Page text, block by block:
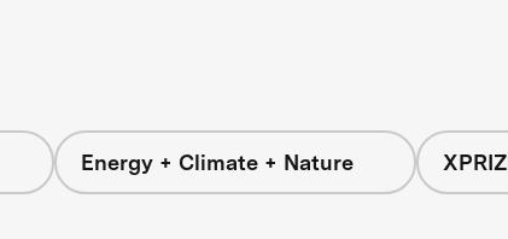
Energy + Climate + Nature